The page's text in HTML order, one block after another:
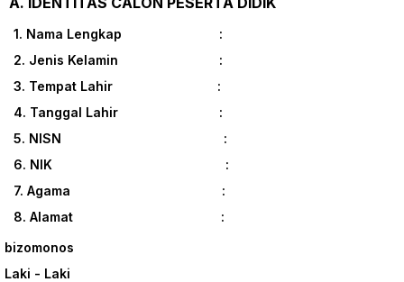
1. Nama Lengkap :
2. Jenis Kelamin :
3. Tempat Lahir :
4. Tanggal Lahir :
5. NISN :
6. NIK :
7. Agama :
8. Alamat :
bizomonos
Laki - Laki